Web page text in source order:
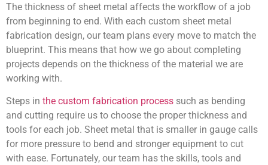
The thickness of sheet metal affects the workflow of a job
from beginning to end. With each custom sheet metal
fabrication design, our team plans every move to match the
blueprint. This means that how we go about completing
projects depends on the thickness of the material we are
working with.
Steps in the custom fabrication process such as bending
and cutting require us to choose the proper thickness and
tools for each job. Sheet metal that is smaller in gauge calls
for more pressure to bend and stronger equipment to cut
with ease. Fortunately, our team has the skills, tools and